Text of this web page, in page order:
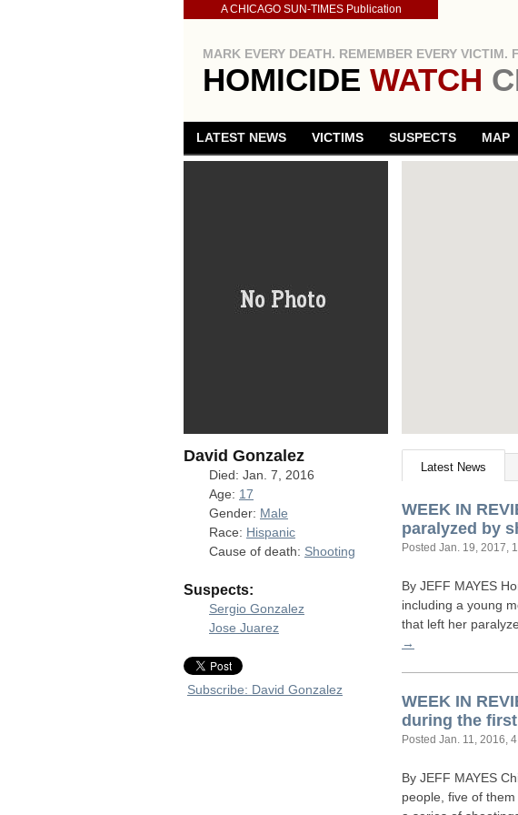
A CHICAGO SUN-TIMES Publication
MARK EVERY DEATH. REMEMBER EVERY VICTIM.
HOMICIDE WATCH
LATEST NEWS VICTIMS SUSPECTS MAP
David Gonzalez
Died: Jan. 7, 2016
Age: 17
Gender: Male
Race: Hispanic
Cause of death: Shooting
Suspects:
Sergio Gonzalez
Jose Juarez
Subscribe: David Gonzalez
Latest News
WEEK IN
paralyzed by
Posted Jan. 19, 2017,
By JEFF MAYES
including a young
that left her
→
WEEK IN
during the
Posted Jan. 11, 2016,
By JEFF MAYES
people, five of